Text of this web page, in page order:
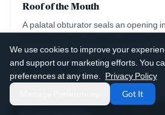
Roof of the Mouth
A palatal obturator seals an opening
explains how they work and their care.
Read Article
We use cookies to improve your
and support our marketing efforts. You
preferences at any time.
Privacy Policy
Got It